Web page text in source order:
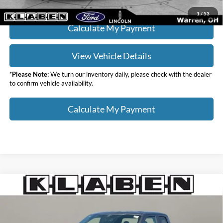
1 / 53
Calculate My Payment
View Vehicle Details
*Please Note:We turn our inventory daily, please check with the dealer
to confirm vehicle availability.
Calculate My Payment
2023Ford F-150XL
1FTEX1EP1PKD70532Stock:5638UTG
$35,988
Compare Vehicle